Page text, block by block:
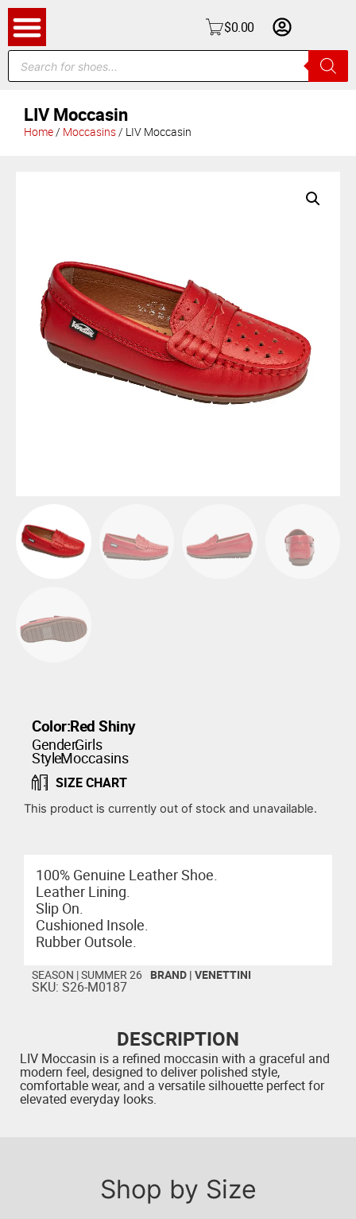
$0.00
LIV Moccasin
Home/ Moccasins/ LIV Moccasin
Color:Red Shiny
Gender:Girls
Style:Moccasins
SIZE CHART
This product is currently out of stock and unavailable.
100% Genuine Leather Shoe.
Leather Lining.
Slip On.
Cushioned Insole.
Rubber Outsole.
SEASON |SUMMER 26 BRAND | VENETTINI
SKU: S26-M0187
DESCRIPTION
LIV Moccasin is a refined moccasin with a graceful and
modern feel, designed to deliver polished style,
comfortable wear, and a versatile silhouette perfect for
elevated everyday looks.
Shop by Size